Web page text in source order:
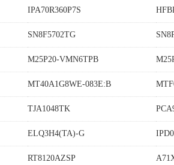
IPA70R360P7S
SN8F5702TG
M25P20-VMN6TPB
MT40A1G8WE-083E:B
TJA1048TK
ELQ3H4(TA)-G
RT8120AZSP